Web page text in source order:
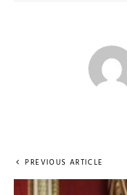
PREVIOUS ARTICLE